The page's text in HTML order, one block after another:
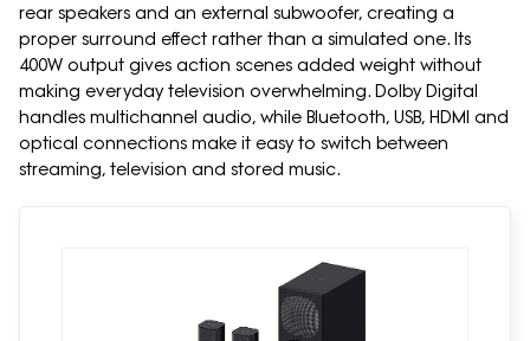
rear speakers and an external subwoofer, creating a
proper surround effect rather than a simulated one. Its
400W output gives action scenes added weight without
making everyday television overwhelming. Dolby Digital
handles multichannel audio, while Bluetooth, USB, HDMI and
optical connections make it easy to switch between
streaming, television and stored music.